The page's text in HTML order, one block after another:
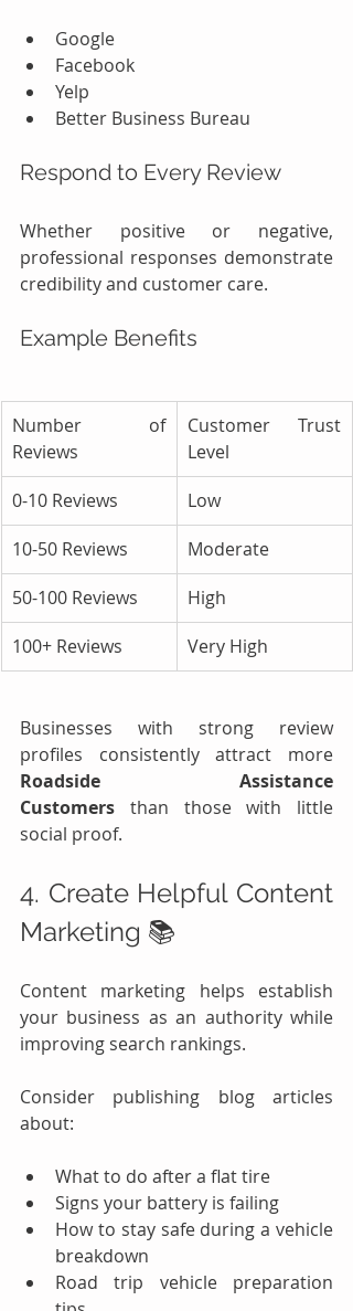
Google
Facebook
Yelp
Better Business Bureau
Respond to Every Review
Whether positive or negative,
professional responses demonstrate
credibility and customer care.
Example Benefits
Number of
Reviews
Customer Trust
Level
0-10 Reviews
Low
10-50 Reviews
Moderate
50-100 Reviews
High
100+ Reviews
Very High
Businesses with strong review
Roadside Assistance
Customers than those with little
social proof.
4. Create Helpful Content
Marketing 📚
Content marketing helps establish
your business as an authority while
improving search rankings.
Consider publishing blog articles
about:
What to do after a flat tire
Signs your battery is failing
How to stay safe during a vehicle
breakdown
Road trip vehicle preparation